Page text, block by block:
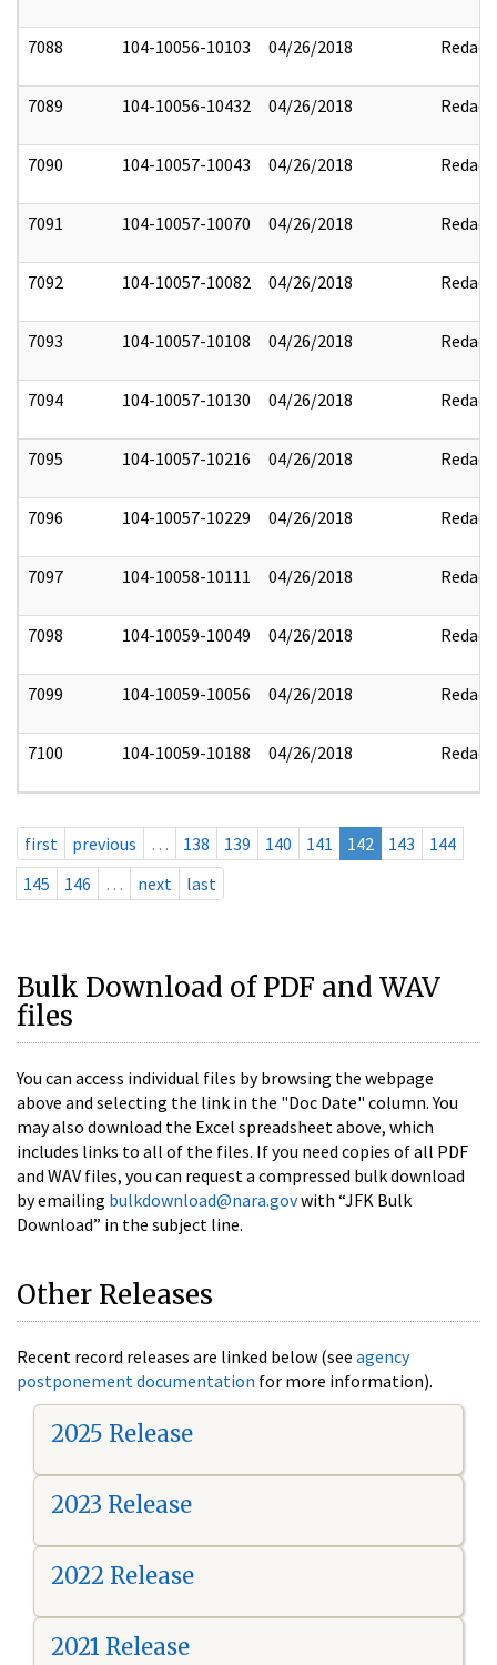
7088 104-10056-10103 04/26/2018 Redact
7089 104-10056-10432 04/26/2018 Redact
7090 104-10057-10043 04/26/2018 Redact
7091 104-10057-10070 04/26/2018 Redact
7092 104-10057-10082 04/26/2018 Redact
7093 104-10057-10108 04/26/2018 Redact
7094 104-10057-10130 04/26/2018 Redact
7095 104-10057-10216 04/26/2018 Redact
7096 104-10057-10229 04/26/2018 Redact
7097 104-10058-10111 04/26/2018 Redact
7098 104-10059-10049 04/26/2018 Redact
7099 104-10059-10056 04/26/2018 Redact
7100 104-10059-10188 04/26/2018 Redact
first previous … 138 139 140 141 142 143
144
145
146 … next last
Bulk Download of PDF and WAV
files
You can access individual files by browsing the webpage
above and selecting the link in the "Doc Date" column. You
may also download the Excel spreadsheet above, which
includes links to all of the files. If you need copies of all PDF
and WAV files, you can request a compressed bulk download
by emailing bulkdownload@nara.govwith “JFK Bulk
Download” in the subject line.
Other Releases
Recent record releases are linked below (see agency
postponement documentation for more information).
2025 Release
2023 Release
2022 Release
2021 Release